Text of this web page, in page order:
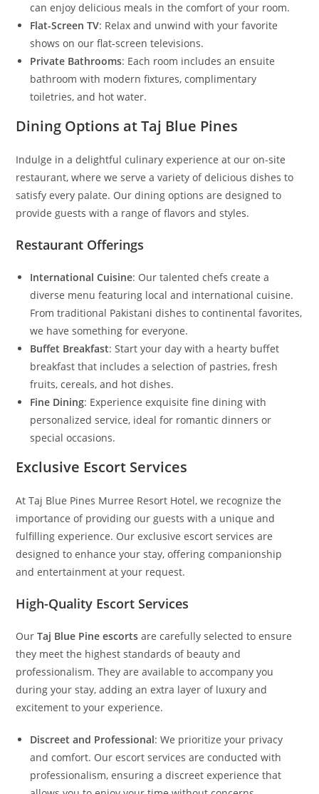
can enjoy delicious meals in the comfort of your room.
Flat-Screen TV: Relax and unwind with your favorite
shows on our flat-screen televisions.
Private Bathrooms: Each room includes an ensuite
bathroom with modern fixtures, complimentary
toiletries, and hot water.
Dining Options at Taj Blue Pines
Indulge in a delightful culinary experience at our on-site
restaurant, where we serve a variety of delicious dishes to
satisfy every palate. Our dining options are designed to
provide guests with a range of flavors and styles.
Restaurant Offerings
International Cuisine: Our talented chefs create a
diverse menu featuring local and international cuisine.
From traditional Pakistani dishes to continental favorites,
we have something for everyone.
Buffet Breakfast: Start your day with a hearty buffet
breakfast that includes a selection of pastries, fresh
fruits, cereals, and hot dishes.
Fine Dining: Experience exquisite fine dining with
personalized service, ideal for romantic dinners or
special occasions.
Exclusive Escort Services
At Taj Blue Pines Murree Resort Hotel, we recognize the
importance of providing our guests with a unique and
fulfilling experience. Our exclusive escort services are
designed to enhance your stay, offering companionship
and entertainment at your request.
High-Quality Escort Services
OurTaj Blue Pine escorts are carefully selected to ensure
they meet the highest standards of beauty and
professionalism. They are available to accompany you
during your stay, adding an extra layer of luxury and
excitement to your experience.
Discreet and Professional: We prioritize your privacy
and comfort. Our escort services are conducted with
professionalism, ensuring a discreet experience that